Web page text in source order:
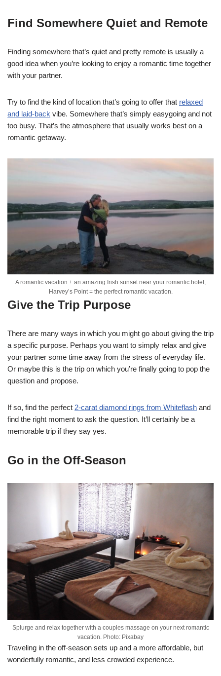
Find Somewhere Quiet and Remote
Finding somewhere that’s quiet and pretty remote is usually a
good idea when you’re looking to enjoy a romantic time together
with your partner.
Try to find the kind of location that’s going to offer that relaxed
and laid-back vibe. Somewhere that’s simply easygoing and not
too busy. That’s the atmosphere that usually works best on a
romantic getaway.
A romantic vacation + an amazing Irish sunset near your romantic hotel,
Harvey’s Point = the perfect romantic vacation.
Give the Trip Purpose
There are many ways in which you might go about giving the trip
a specific purpose. Perhaps you want to simply relax and give
your partner some time away from the stress of everyday life.
Or maybe this is the trip on which you’re finally going to pop the
question and propose.
If so, find the perfect 2-carat diamond rings from Whiteflash and
find the right moment to ask the question. It’ll certainly be a
memorable trip if they say yes.
Go in the Off-Season
Splurge and relax together with a couples massage on your next romantic
vacation. Photo: Pixabay
Traveling in the off-season sets up and a more affordable, but
wonderfully romantic, and less crowded experience.